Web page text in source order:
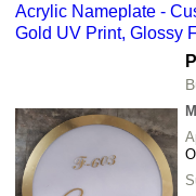
Acrylic Nameplate -
Gold UV Print, Glossy